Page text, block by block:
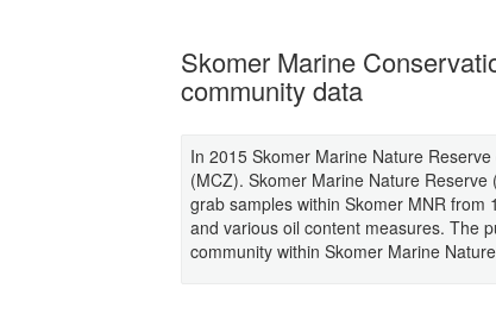
Skomer Marine
community data
In 2015 Skomer Marine Nature
(MCZ). Skomer Marine Nature
grab samples within Skomer MNR
and various oil content measures. The
community within Skomer Marine